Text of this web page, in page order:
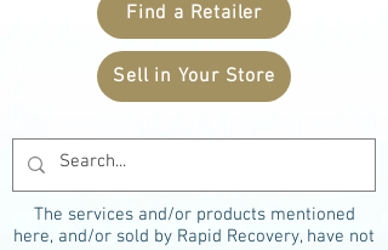
Find a Retailer
Sell in Your Store
The services and/or products mentioned
here, and/or sold by Rapid Recovery, have not